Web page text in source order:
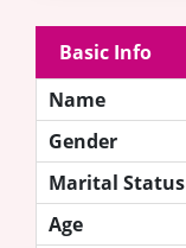
Basic Info
Name
Gender
Marital Status
Age